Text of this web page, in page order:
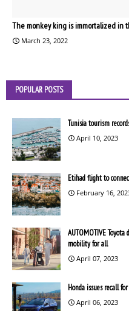
The monkey king is immortalized in
March 23, 2022
POPULAR POSTS
Tunisia tourism
April 10, 2023
Etihad flight to
February 16,
AUTOMOTIVE Toyota
mobility for all
April 07, 2023
Honda issues recall
April 06, 2023